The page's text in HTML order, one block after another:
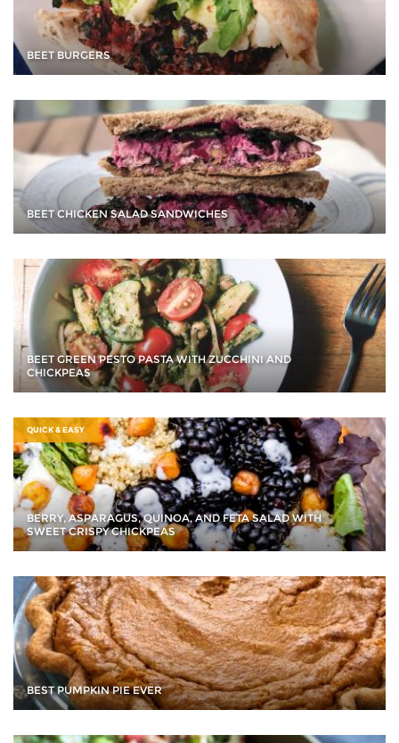
BEET BURGERS
BEET CHICKEN SALAD SANDWICHES
BEET GREEN PESTO PASTA WITH ZUCCHINI AND
CHICKPEAS
QUICK & EASY
BERRY, ASPARAGUS, QUINOA, AND FETA SALAD WITH
SWEET CRISPY CHICKPEAS
BEST PUMPKIN PIE EVER